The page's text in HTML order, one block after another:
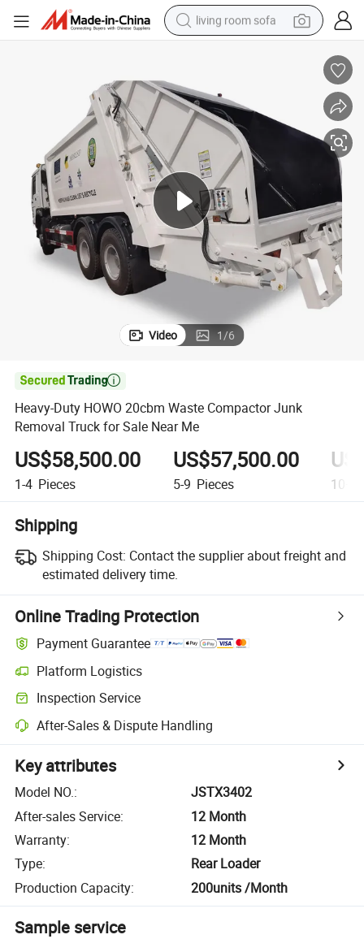
living room sofa
pullover hoody
powder
electric motorcycle
electric car
alloy wheel
Video 1/6

Heavy-Duty HOWO 20cbm Waste Compactor Junk
Removal Truck for Sale Near Me
US$58,500.00
1-4 Pieces
US$57,500.00
5-9 Pieces 10+
Shipping
Shipping Cost: Contact the supplier about freight and
estimated delivery time.
Online Trading Protection
Payment Guarantee
Platform Logistics
Inspection Service
After-Sales & Dispute Handling
Key attributes
Model NO.:
JSTX3402
After-sales Service:
12 Month
Warranty:
12 Month
Type:
Rear Loader
Production Capacity: 200units /Month
Sample service